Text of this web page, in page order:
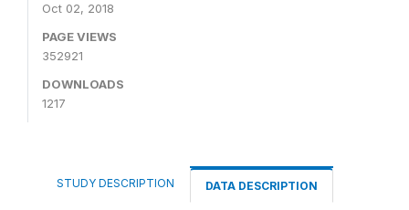
Oct 02, 2018
PAGE VIEWS
352921
DOWNLOADS
1217
STUDY DESCRIPTION DATA DESCRIPTION